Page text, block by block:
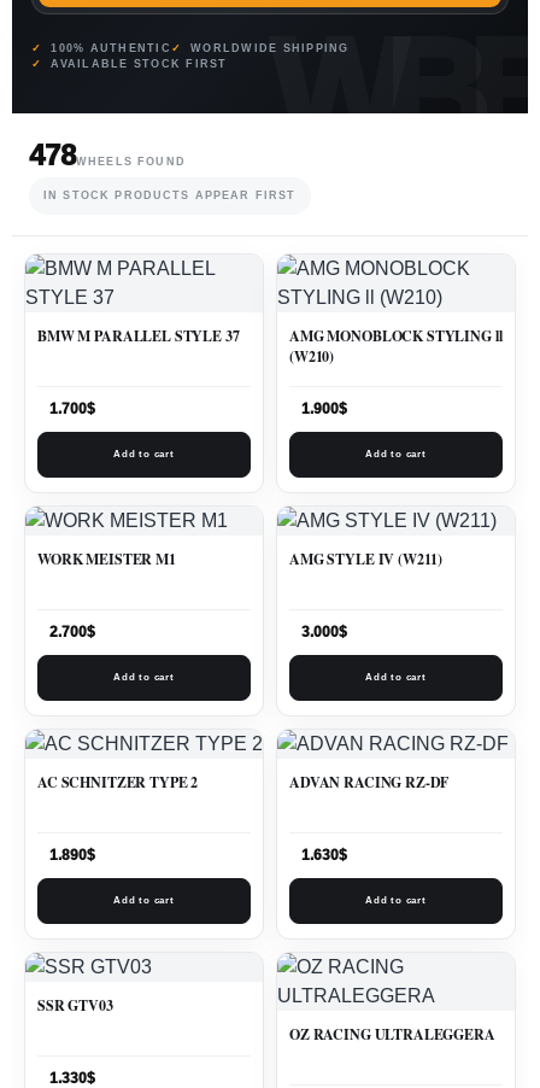
100% AUTHENTIC
WORLDWIDE SHIPPING
AVAILABLE STOCK FIRST
478WHEELS FOUND
IN STOCK PRODUCTS APPEAR FIRST
BMW M PARALLEL STYLE 37
1.700$
Add to cart
AMG MONOBLOCK STYLING ll
(W210)
1.900$
Add to cart
WORK MEISTER M1
2.700$
Add to cart
AMG STYLE IV (W211)
3.000$
Add to cart
AC SCHNITZER TYPE 2
1.890$
Add to cart
ADVAN RACING RZ-DF
1.630$
Add to cart
SSR GTV03
1.330$
OZ RACING ULTRALEGGERA